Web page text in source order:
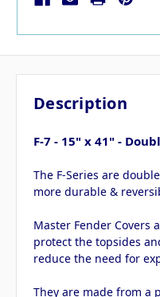
Description
F-7 - 15" x 41" -
The F-Series are
more durable &
Master Fender Covers
protect the topsides
reduce the need for
They are made from a